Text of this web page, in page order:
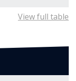
View full table